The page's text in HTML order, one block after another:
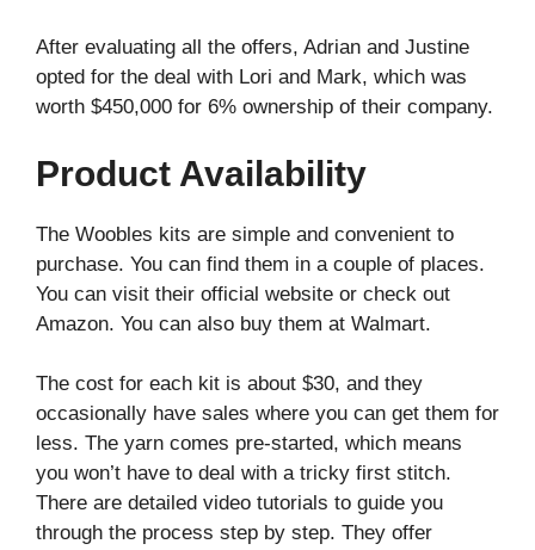
After evaluating all the offers, Adrian and Justine
opted for the deal with Lori and Mark, which was
worth $450,000 for 6% ownership of their company.
Product Availability
The Woobles kits are simple and convenient to
purchase. You can find them in a couple of places.
You can visit their official website or check out
Amazon. You can also buy them at Walmart.
The cost for each kit is about $30, and they
occasionally have sales where you can get them for
less. The yarn comes pre-started, which means
you won’t have to deal with a tricky first stitch.
There are detailed video tutorials to guide you
through the process step by step. They offer